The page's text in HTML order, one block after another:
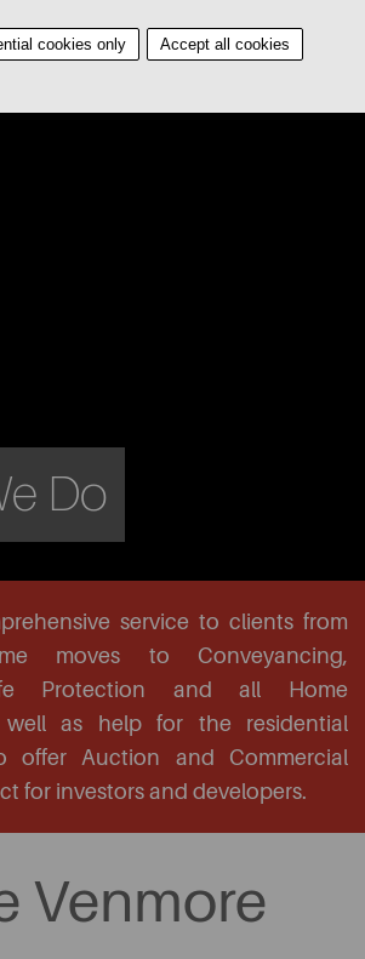
Do
service to clients from
moves to Conveyancing,
Protection and all Home
well as help for the residential
offer Auction and Commercial
for investors and developers.
Venmore
cookies only Accept all cookies